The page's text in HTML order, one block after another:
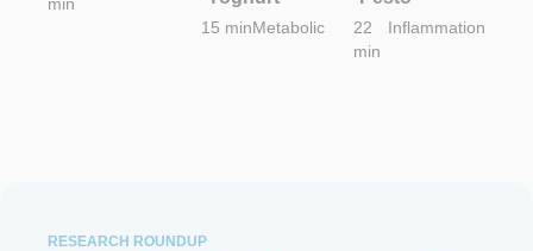
15 minMetabolic
22
min
Inflammation
RESEARCH ROUNDUP